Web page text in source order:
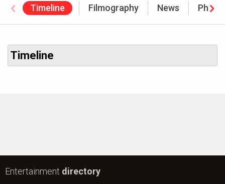
Timeline Filmography News
Timeline
Entertainment directory